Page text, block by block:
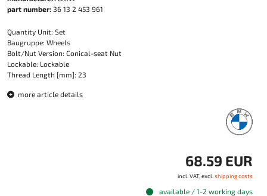
part number: 36 13 2 453 961
Quantity Unit: Set
Baugruppe: Wheels
Bolt/Nut Version: Conical-seat Nut
Lockable: Lockable
Thread Length [mm]: 23
more article details
68.59 EUR
incl. VAT, excl. shipping costs
available / 1-2 working days